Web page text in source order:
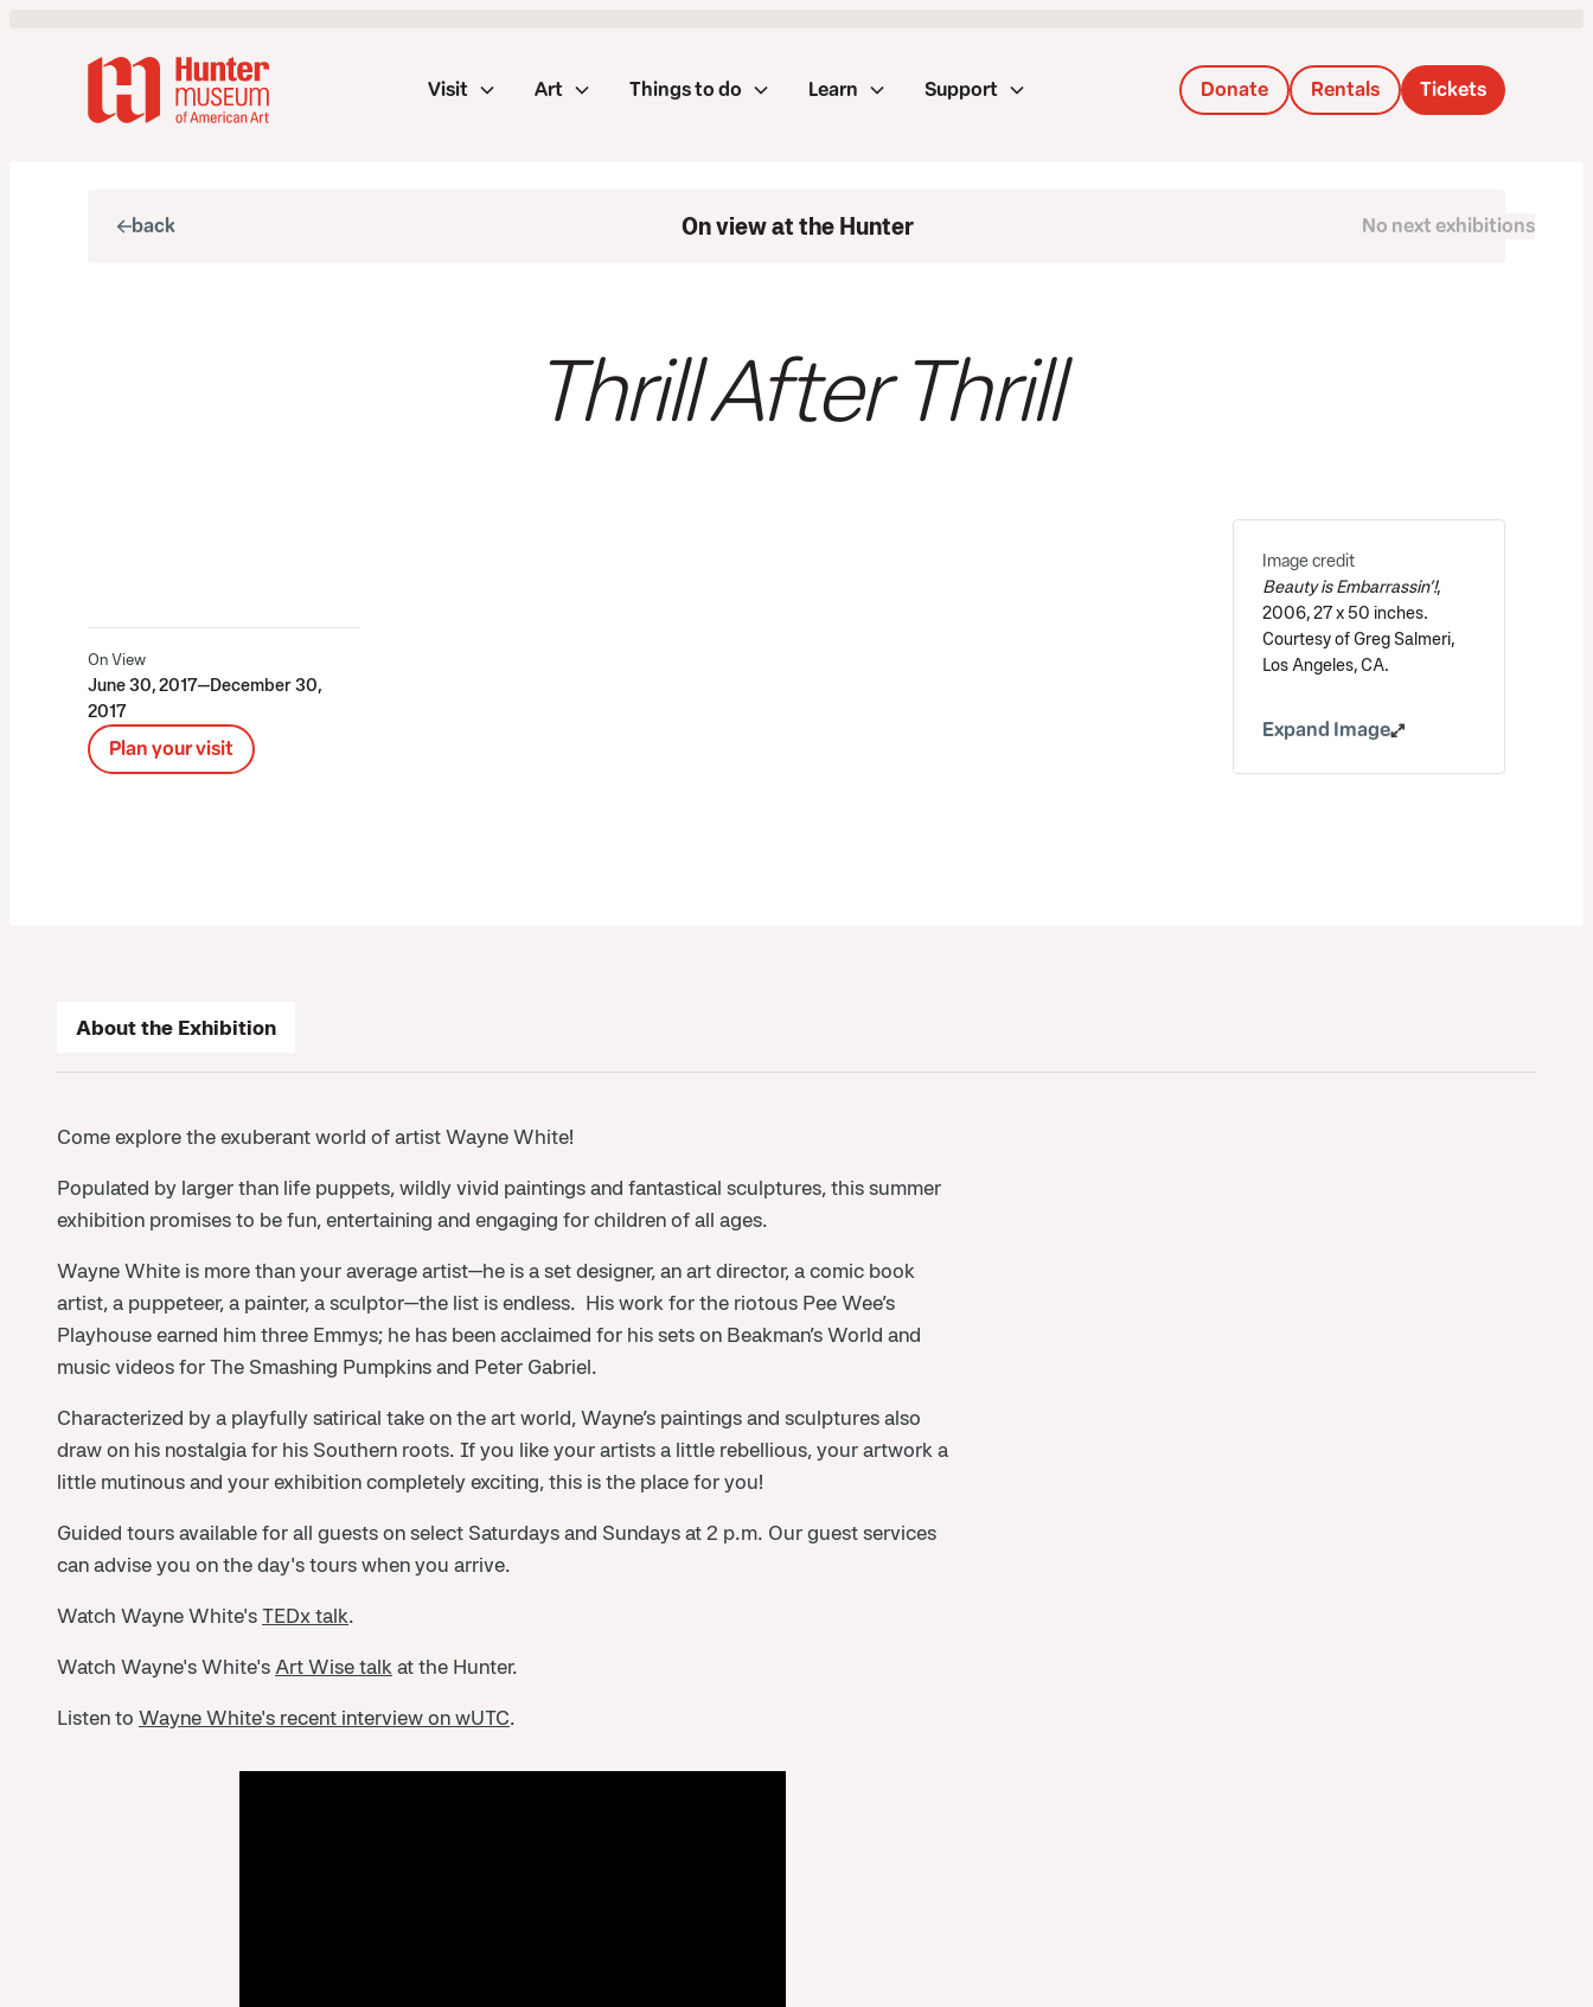
Visit Art Things to do Learn Support Donate Rentals Tickets
back On view at the Hunter next
No next exhibitions
Thrill After Thrill
On View
June 30, 2017—December 30,
2017
Plan your visit
Image credit
Beauty is Embarrassin’!,
2006, 27 x 50 inches.
Courtesy of Greg Salmeri,
Los Angeles, CA.
Expand Image
About the Exhibition
Come explore the exuberant world of artist Wayne White!
Populated by larger than life puppets, wildly vivid paintings and fantastical sculptures, this summer
exhibition promises to be fun, entertaining and engaging for children of all ages.
Wayne White is more than your average artist—he is a set designer, an art director, a comic book
artist, a puppeteer, a painter, a sculptor—the list is endless. His work for the riotous Pee Wee’s
Playhouse earned him three Emmys; he has been acclaimed for his sets on Beakman’s World and
music videos for The Smashing Pumpkins and Peter Gabriel.
Characterized by a playfully satirical take on the art world, Wayne’s paintings and sculptures also
draw on his nostalgia for his Southern roots. If you like your artists a little rebellious, your artwork a
little mutinous and your exhibition completely exciting, this is the place for you!
Guided tours available for all guests on select Saturdays and Sundays at 2 p.m. Our guest services
can advise you on the day's tours when you arrive.
Watch Wayne White'sTEDx talk.
Watch Wayne's White's Art Wise talk at the Hunter.
Listen to Wayne White's recent interview on wUTC.